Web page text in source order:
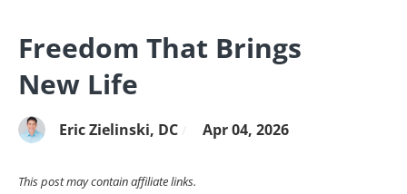
Freedom That Brings
New Life
Eric Zielinski, DC Apr 04, 2026
This post may contain affiliate links.